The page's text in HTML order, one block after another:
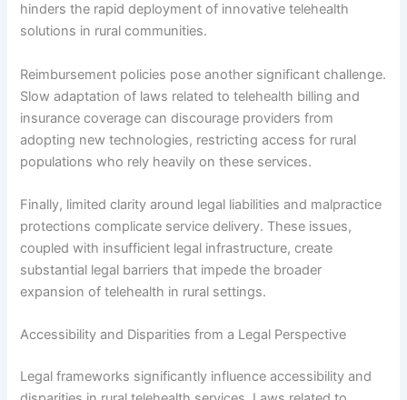
hinders the rapid deployment of innovative telehealth
solutions in rural communities.
Reimbursement policies pose another significant challenge.
Slow adaptation of laws related to telehealth billing and
insurance coverage can discourage providers from
adopting new technologies, restricting access for rural
populations who rely heavily on these services.
Finally, limited clarity around legal liabilities and malpractice
protections complicate service delivery. These issues,
coupled with insufficient legal infrastructure, create
substantial legal barriers that impede the broader
expansion of telehealth in rural settings.
Accessibility and Disparities from a Legal Perspective
Legal frameworks significantly influence accessibility and